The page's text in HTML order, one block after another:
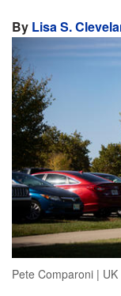
By Lisa S.
Pete Comparoni | UK